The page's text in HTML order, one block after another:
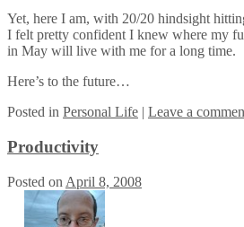
Yet, here I am, with 20/20 hindsight
I felt pretty confident I knew where my
in May will live with me for a long time.
Here’s to the future…
Posted in Personal Life | Leave a
Productivity
Posted on April 8, 2008